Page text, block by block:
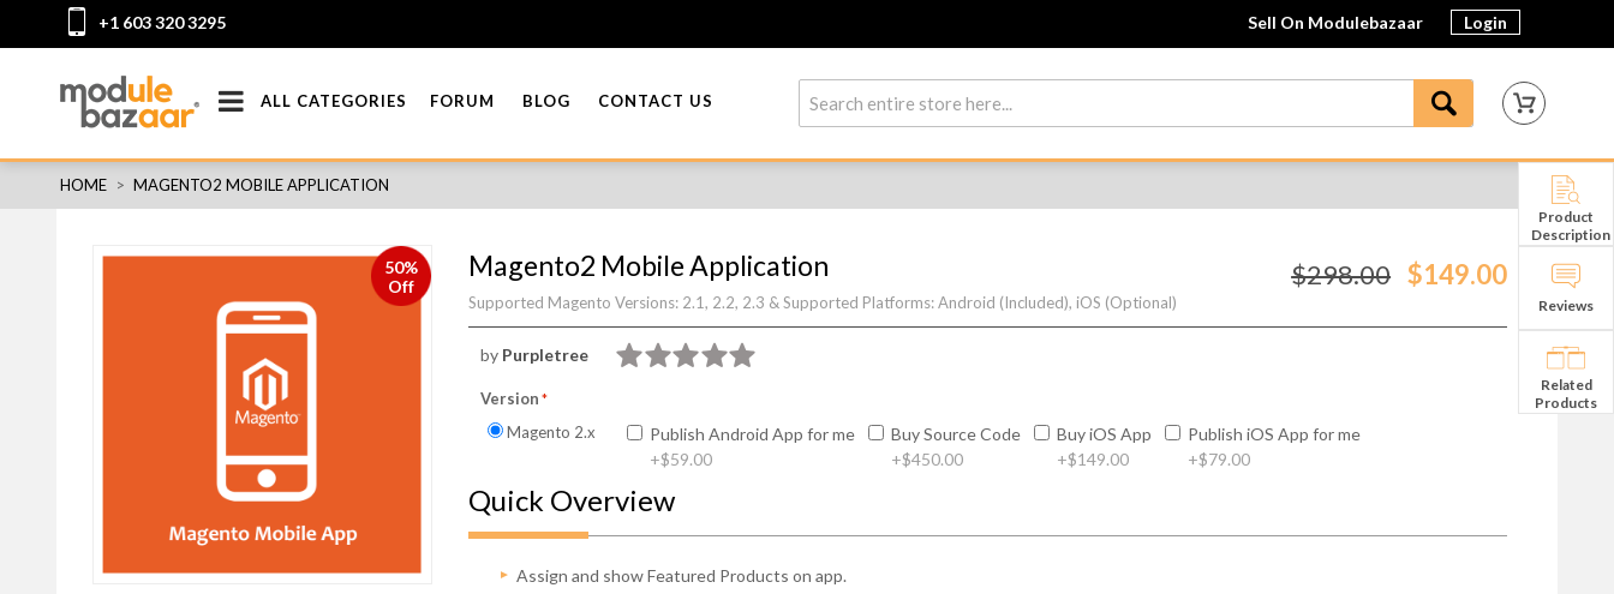
+1 603 320 3295 Sell On Modulebazaar Login
ALL CATEGORIES FORUM BLOG CONTACT US
HOME > MAGENTO2 MOBILE APPLICATION
50%
Off
Magento2 Mobile Application $298.00 $149.00
Supported Magento Versions:2.1, 2.2, 2.3 & Supported Platforms:Android (Included), iOS (Optional)
by Purpletree
Version
Magento 2.x
Publish Android App for me
+$59.00
Buy Source Code
+$450.00
Buy iOS App
+$149.00
Publish iOS App for me
+$79.00
Quick Overview
Assign and show Featured Products on app.
Product
Description
Reviews
Related
Products